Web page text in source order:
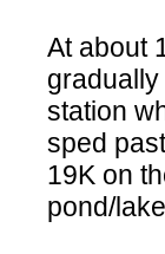
At about
station
sped
19K on
pond/